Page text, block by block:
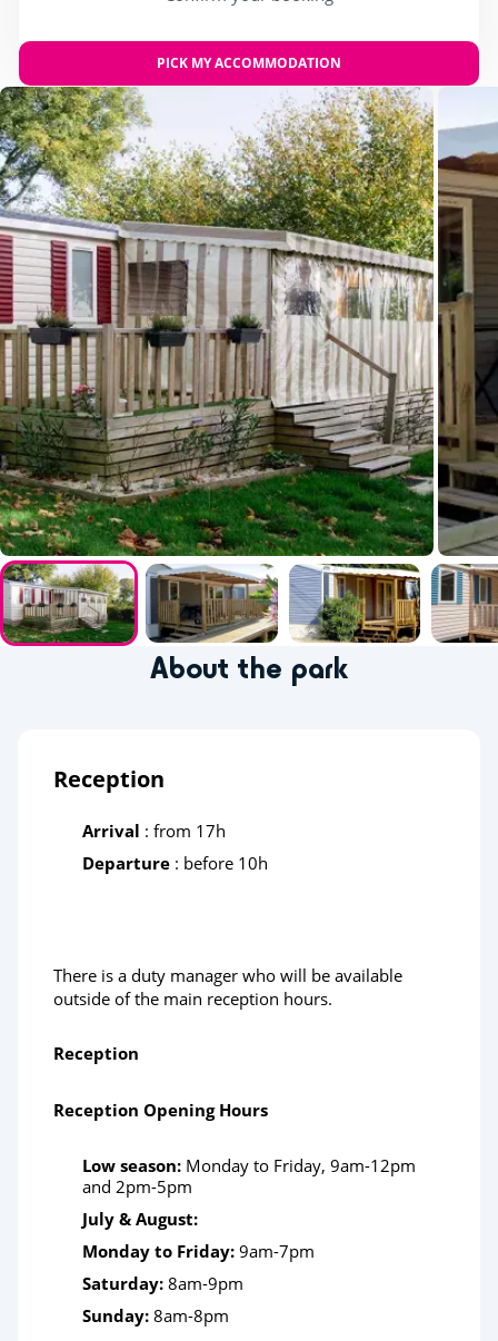
PICK MY ACCOMMODATION
About the park
Reception
Arrival : from 17h
Departure : before 10h
There is a duty manager who will be available
outside of the main reception hours.
Reception
Reception Opening Hours
Low season: Monday to Friday, 9am-12pm
and 2pm-5pm
July & August:
Monday to Friday: 9am-7pm
Saturday: 8am-9pm
Sunday: 8am-8pm